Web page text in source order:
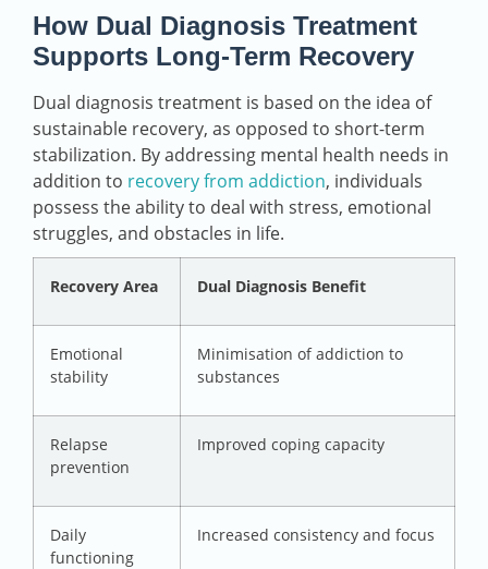
How Dual Diagnosis Treatment
Supports Long-Term Recovery
Dual diagnosis treatment is based on the idea of
sustainable recovery, as opposed to short-term
stabilization. By addressing mental health needs in
addition to recovery from addiction, individuals
possess the ability to deal with stress, emotional
struggles, and obstacles in life.
Recovery Area Dual Diagnosis Benefit
Emotional
stability
Minimisation of addiction to
substances
Relapse
prevention
Improved coping capacity
Daily
functioning
Increased consistency and focus